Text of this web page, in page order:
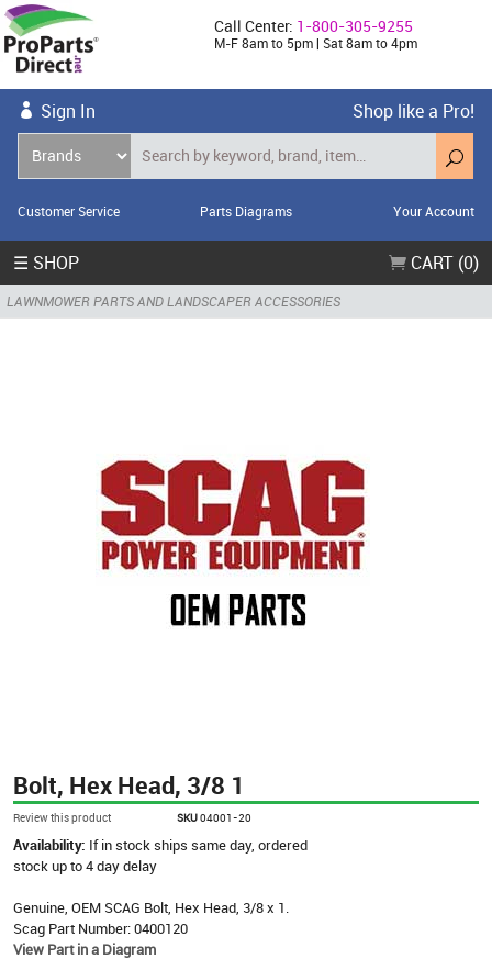
Call Center: 1-800-305-9255
M-F 8am to 5pm | Sat 8am to 4pm
Sign In Shop like a Pro!
Customer Service Parts Diagrams Your Account
☰ SHOP CART (0)
LAWNMOWER PARTS AND LANDSCAPER ACCESSORIES
Bolt, Hex Head, 3/8 1
Review this product SKU04001-20
Availability: If in stock ships same day, ordered
stock up to 4 day delay
Genuine, OEM SCAG Bolt, Hex Head, 3/8 x 1.
Scag Part Number: 0400120
View Part in a Diagram